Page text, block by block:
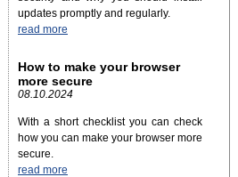
updates promptly and regularly.
read more
How to make your browser
more secure
08.10.2024
With a short checklist you can check
how you can make your browser more
secure.
read more